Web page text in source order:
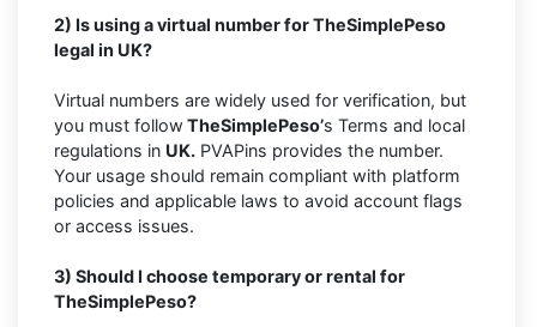
2) Is using a virtual number for TheSimplePeso
legal in UK?
Virtual numbers are widely used for verification, but
you must follow TheSimplePeso’s Terms and local
regulations in UK. PVAPins provides the number.
Your usage should remain compliant with platform
policies and applicable laws to avoid account flags
or access issues.
3) Should I choose temporary or rental for
TheSimplePeso?